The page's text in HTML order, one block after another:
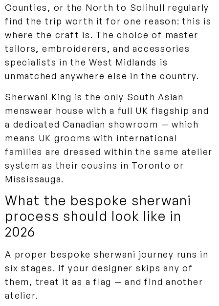
Counties, or the North to Solihull regularly
find the trip worth it for one reason: this is
where the craft is. The choice of master
tailors, embroiderers, and accessories
specialists in the West Midlands is
unmatched anywhere else in the country.
Sherwani King is the only South Asian
menswear house with a full UK flagship and
a dedicated Canadian showroom — which
means UK grooms with international
families are dressed within the same atelier
system as their cousins in Toronto or
Mississauga.
What the bespoke sherwani
process should look like in
2026
A proper bespoke sherwani journey runs in
six stages. If your designer skips any of
them, treat it as a flag — and find another
atelier.